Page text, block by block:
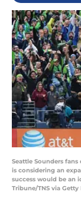
Seattle Sounders fans
is considering an
success would be an
Tribune/TNS via Getty